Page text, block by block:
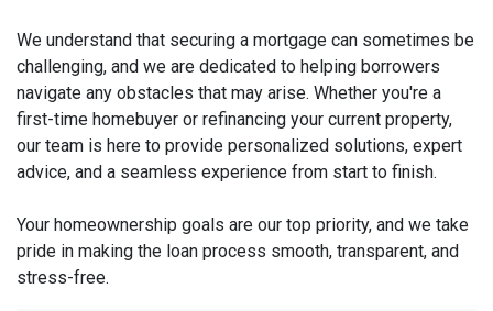
We understand that securing a mortgage can sometimes be
challenging, and we are dedicated to helping borrowers
navigate any obstacles that may arise. Whether you're a
first-time homebuyer or refinancing your current property,
our team is here to provide personalized solutions, expert
advice, and a seamless experience from start to finish.
Your homeownership goals are our top priority, and we take
pride in making the loan process smooth, transparent, and
stress-free.